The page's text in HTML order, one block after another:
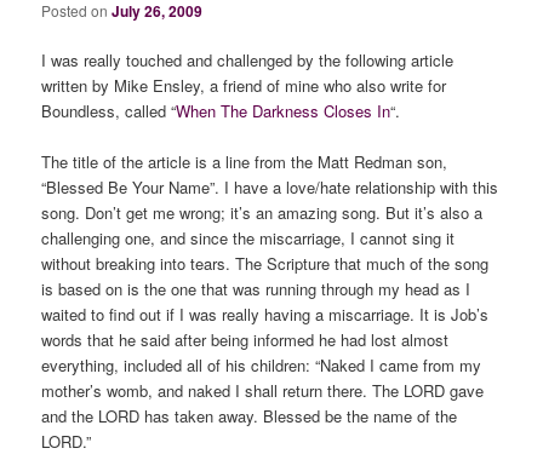
Posted onJuly 26, 2009
I was really touched and challenged by the following article
written by Mike Ensley, a friend of mine who also write for
Boundless, called “When The Darkness Closes In“.
The title of the article is a line from the Matt Redman son,
“Blessed Be Your Name”. I have a love/hate relationship with this
song. Don’t get me wrong; it’s an amazing song. But it’s also a
challenging one, and since the miscarriage, I cannot sing it
without breaking into tears. The Scripture that much of the song
is based on is the one that was running through my head as I
waited to find out if I was really having a miscarriage. It is Job’s
words that he said after being informed he had lost almost
everything, included all of his children: “Naked I came from my
mother’s womb, and naked I shall return there. The LORD gave
and the LORD has taken away. Blessed be the name of the
LORD.”